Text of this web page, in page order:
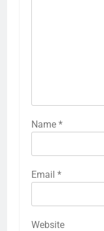
Name *
Email *
Website